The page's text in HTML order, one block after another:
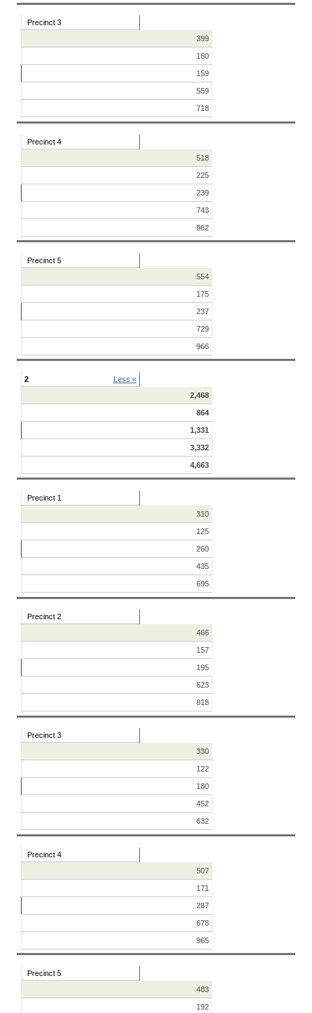
Precinct 3
399
160
159
559
718
Precinct 4
518
225
239
743
982
Precinct 5
554
175
237
729
966
2
Less «
2,468
864
1,331
3,332
4,663
Precinct 1
310
125
260
435
695
Precinct 2
466
157
195
623
818
Precinct 3
330
122
180
452
632
Precinct 4
507
171
287
678
965
Precinct 5
483
192